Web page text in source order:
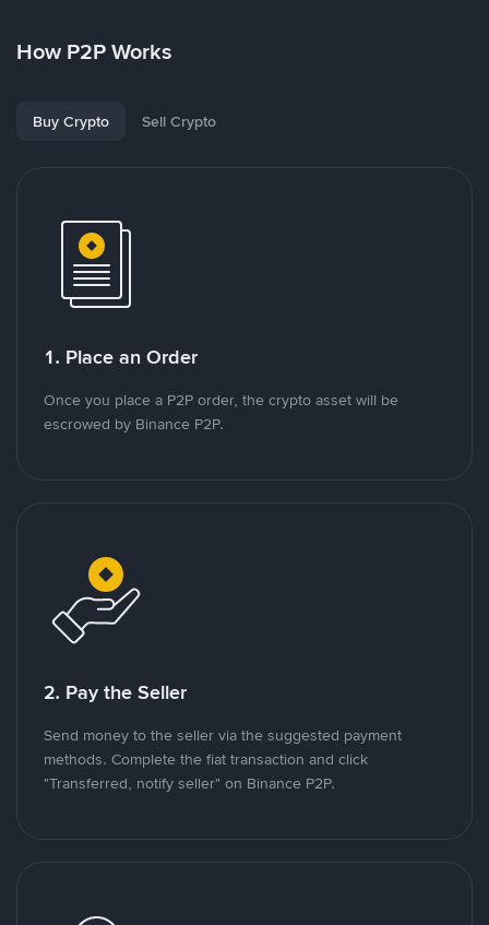
How P2P Works
Buy Crypto Sell Crypto
1. Place an Order
Once you place a P2P order, the crypto asset will be
escrowed by Binance P2P.
2. Pay the Seller
Send money to the seller via the suggested payment
methods. Complete the fiat transaction and click
"Transferred, notify seller" on Binance P2P.